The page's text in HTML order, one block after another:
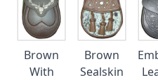
Brown
With
Brown
Sealskin